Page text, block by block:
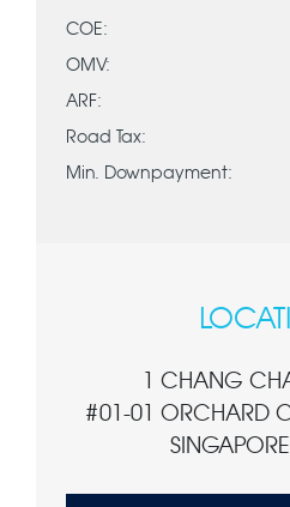
COE:
OMV:
ARF:
Road Tax:
Min. Downpayment:
1 CHANG
#01-01 ORCHARD